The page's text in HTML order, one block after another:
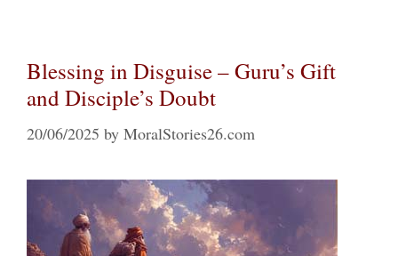
Blessing in Disguise – Guru’s Gift
and Disciple’s Doubt
20/06/2025 by MoralStories26.com